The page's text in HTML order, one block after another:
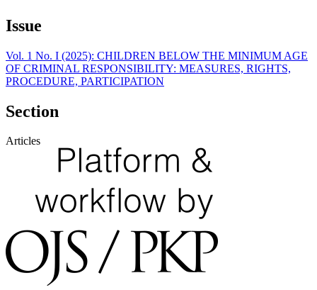
Issue
Vol. 1 No. I (2025): CHILDREN BELOW THE MINIMUM AGE
OF CRIMINAL RESPONSIBILITY: MEASURES, RIGHTS,
PROCEDURE, PARTICIPATION
Section
Articles